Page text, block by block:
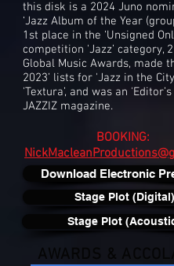
this disk is a 2024 Juno
‘Jazz Album of the Year
1st place in the ‘Unsigned
competition 'Jazz’ category,
Global Music Awards, made
2023’ lists for 'Jazz in the
'Textura’, and was an 'Editor’s
JAZZIZ magazine.
BOOKING:
Download Electronic
Stage Plot (Digital)
Stage Plot
AWARDS &